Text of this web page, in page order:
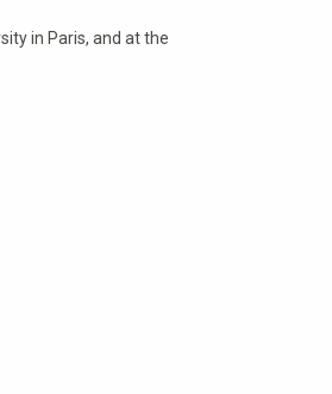
in Paris, and at the